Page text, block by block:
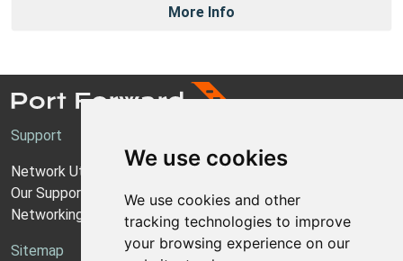
We use cookies
We use cookies and other
tracking technologies to improve
your browsing experience on our
More Info
Support
Network Utilities Support
Our Support Model
Networking Guides
Sitemap